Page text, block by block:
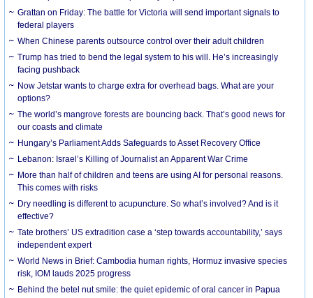
Grattan on Friday: The battle for Victoria will send important signals to
federal players
When Chinese parents outsource control over their adult children
Trump has tried to bend the legal system to his will. He’s increasingly
facing pushback
Now Jetstar wants to charge extra for overhead bags. What are your
options?
The world’s mangrove forests are bouncing back. That’s good news for
our coasts and climate
Hungary’s Parliament Adds Safeguards to Asset Recovery Office
Lebanon: Israel’s Killing of Journalist an Apparent War Crime
More than half of children and teens are using AI for personal reasons.
This comes with risks
Dry needling is different to acupuncture. So what’s involved? And is it
effective?
Tate brothers’ US extradition case a ‘step towards accountability,’ says
independent expert
World News in Brief: Cambodia human rights, Hormuz invasive species
risk, IOM lauds 2025 progress
Behind the betel nut smile: the quiet epidemic of oral cancer in Papua